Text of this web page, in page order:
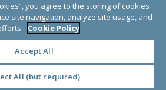
a 501(c)(3) organization (EIN: 30‑0108263)
in England and Wales # 1122823
DC 20005, USA
you agree to the storing of cookies
site navigation, analyze site usage, and
Cookie Policy
Accept All
All (but required)